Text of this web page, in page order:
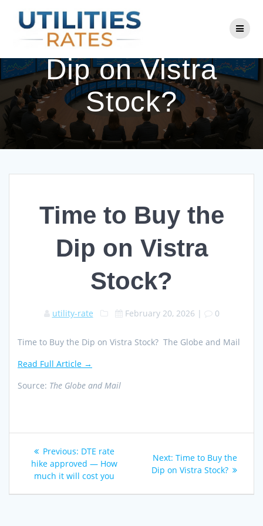
to
content
Time to Buy the
Dip on Vistra
Stock?
Time to Buy the
Dip on Vistra
Stock?
utility-rate February 20, 2026 | 0
Time to Buy the Dip on Vistra Stock? The Globe and Mail
Read Full Article →
Source: The Globe and Mail
Post
navigation
Previous: Previous
post:
DTE rate
hike approved — How
much it will cost you
Next: Next
post:
Time to Buy the
Dip on Vistra Stock?